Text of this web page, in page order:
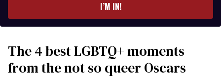
I’M IN!
The 4 best LGBTQ+ moments
from the not so queer Oscars